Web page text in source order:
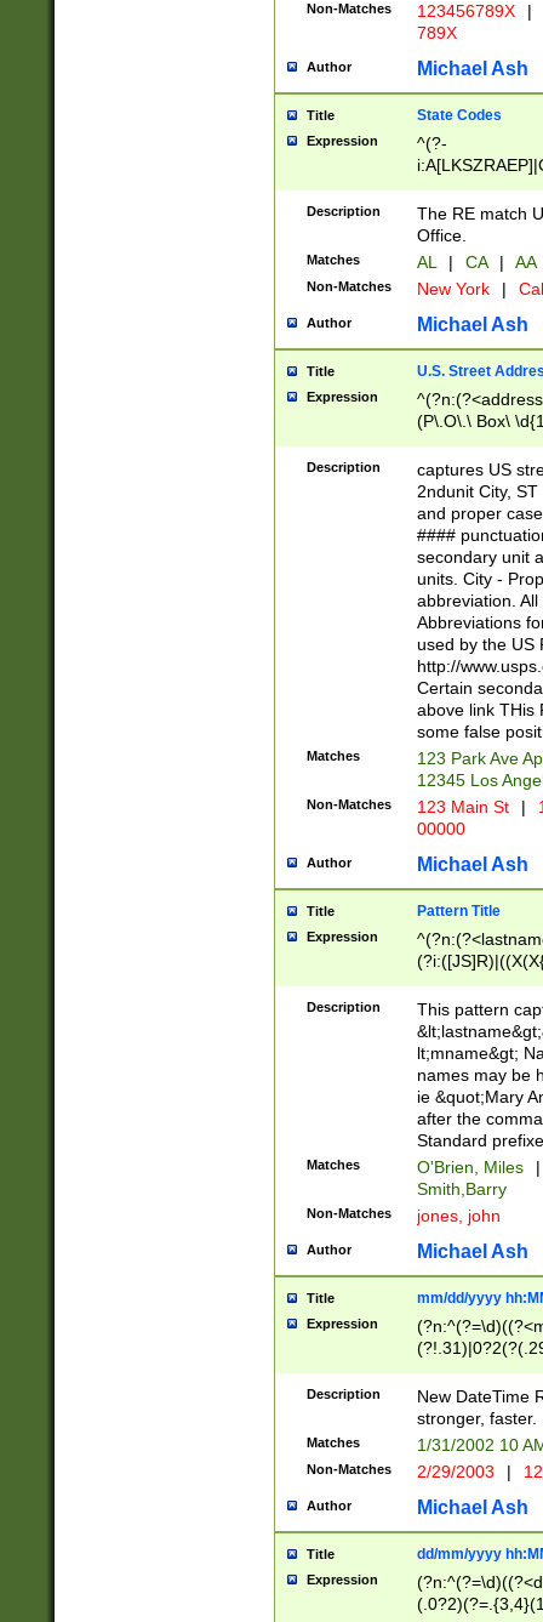
Non-Matches 123456789X |
789X
Author Michael Ash
Title State Codes
Expression
^(?-
Description
The RE match
Office.
Matches AL | CA | AA
Non-Matches New York |
Author Michael Ash
Title U.S. Street
Expression
(P\.O\.\ Box\
\x20(?
W]|RI|S[CD]
(?!0{5})\d{5}(-\d
Description
captures US
2ndunit City,
and proper
####
secondary unit
units. City -
abbreviation.
Abbreviations
used by the US
http://
Certain
above link THis
some false
Matches
123 Park Ave
12345 Los
Non-Matches 123 Main St |
00000
Author Michael Ash
Title Pattern Title
Expression
(\w+?|\.)\
{0,2})$
Description
This pattern
lt;mname&gt;
names may be
ie &quot;Mary
after the
Standard
Matches O'Brien, Miles
|
Smith,Barry
Non-Matches jones, john
Author Michael Ash
Title mm/dd/yyyy
Expression
<sep>[-./
9]|[2-
9]|1[012])(:[0-
5]\d){1,2})?$)
Description
New DateTime
stronger, faster.
Matches 1/31/2002 10
Non-Matches 2/29/2003 |
Author Michael Ash
Title dd/mm/yyyy
Expression